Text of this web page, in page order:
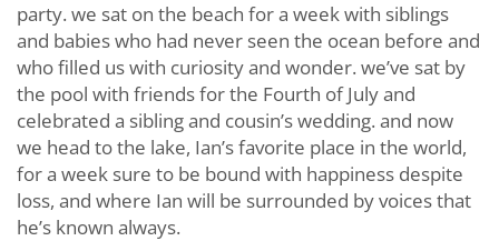
party. we sat on the beach for a week with siblings
and babies who had never seen the ocean before and
who filled us with curiosity and wonder. we’ve sat by
the pool with friends for the Fourth of July and
celebrated a sibling and cousin’s wedding. and now
we head to the lake, Ian’s favorite place in the world,
for a week sure to be bound with happiness despite
loss, and where Ian will be surrounded by voices that
he’s known always.